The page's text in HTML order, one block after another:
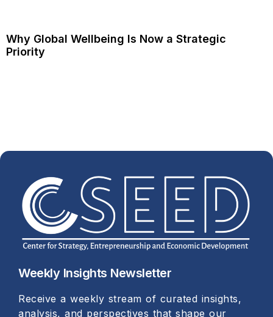
Why Global Wellbeing Is Now a Strategic
Priority
Weekly Insights Newsletter
Receive a weekly stream of curated insights,
analysis, and perspectives that shape our